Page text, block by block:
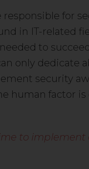
responsible for
in IT-related
to
only dedicate
security
human factor is
to